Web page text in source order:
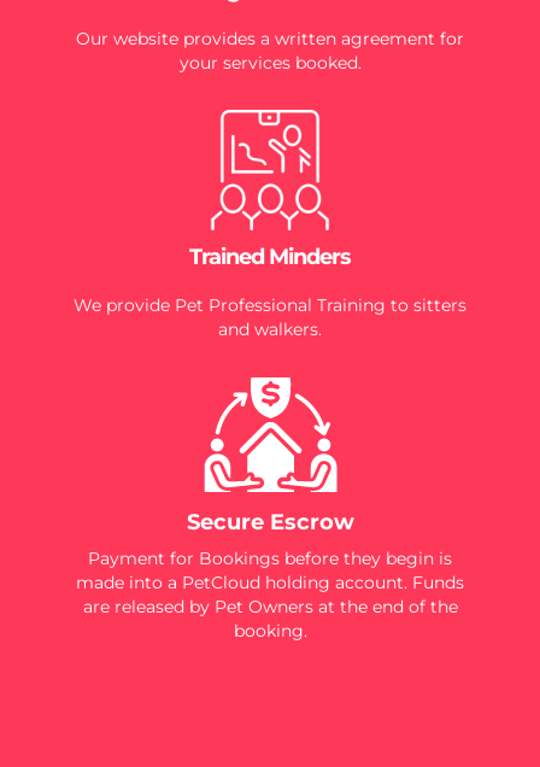
Our website provides a written agreement for
your services booked.
Trained Minders
We provide Pet Professional Training to sitters
and walkers.
Secure Escrow
Payment for Bookings before they begin is
made into a PetCloud holding account. Funds
are released by Pet Owners at the end of the
booking.